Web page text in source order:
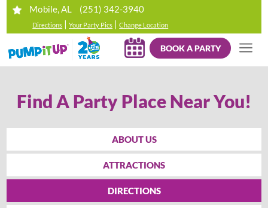
Mobile, AL (251) 342-3940
Directions |Your Party Pics |Change Location
BOOK A PARTY
Find A Party Place Near You!
ABOUT US
ATTRACTIONS
DIRECTIONS